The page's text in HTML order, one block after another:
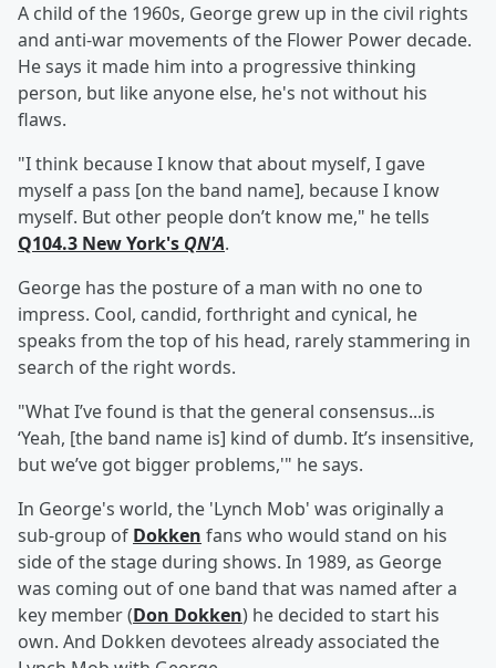
A child of the 1960s, George grew up in the civil rights
and anti-war movements of the Flower Power decade.
He says it made him into a progressive thinking
person, but like anyone else, he's not without his
flaws.
"I think because I know that about myself, I gave
myself a pass [on the band name], because I know
myself. But other people don’t know me," he tells
Q104.3 New York's QN'A.
George has the posture of a man with no one to
impress. Cool, candid, forthright and cynical, he
speaks from the top of his head, rarely stammering in
search of the right words.
"What I’ve found is that the general consensus...is
‘Yeah, [the band name is] kind of dumb. It’s insensitive,
but we’ve got bigger problems,'" he says.
In George's world, the 'Lynch Mob' was originally a
sub-group of Dokken fans who would stand on his
side of the stage during shows. In 1989, as George
was coming out of one band that was named after a
key member (Don Dokken) he decided to start his
own. And Dokken devotees already associated the